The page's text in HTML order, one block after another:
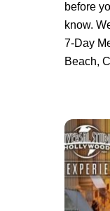
before
know.
7-Day
Beach,